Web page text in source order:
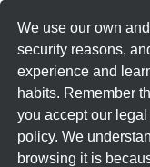
We use our own
security reasons,
experience and
habits. Remember
you accept our
policy. We
browsing it is